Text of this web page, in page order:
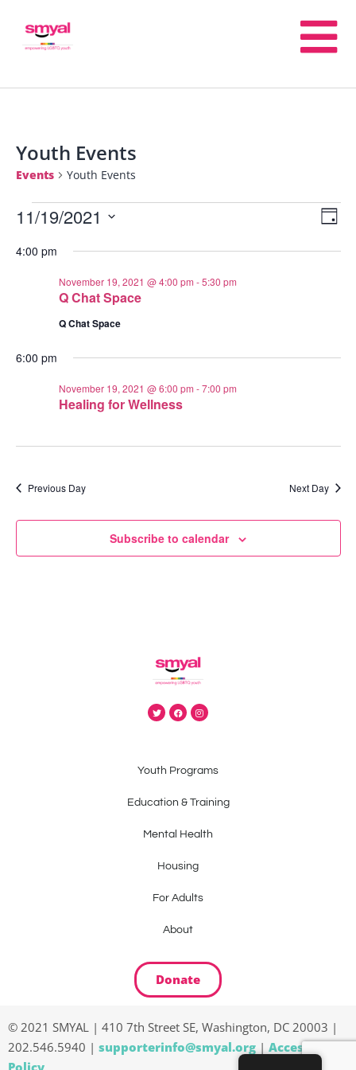
Youth Events
Events Youth Events
Day
11/19/2021
date.
4:00 pm
Q Chat Space
November 19, 2021 @ 4:00 pm -5:30 pm
Q Chat Space
6:00 pm
Healing for Wellness
November 19, 2021 @ 6:00 pm -7:00 pm
Previous Day Next Day
Subscribe to calendar
Youth Programs
Education & Training
Mental Health
Housing
For Adults
About
Donate
© 2021 SMYAL | 410 7th Street SE, Washington, DC 20003 |
202.546.5940 | supporterinfo@smyal.org | Accessibility
Policy